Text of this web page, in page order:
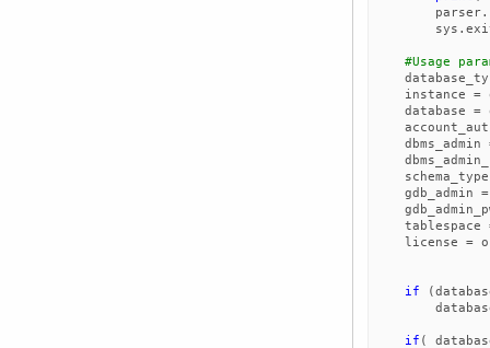
parser.
sys .
#Usage
instance
=
database
=
dbms_admin
schema_type
gdb_admin
=
tablespace
license
=
if (
if (